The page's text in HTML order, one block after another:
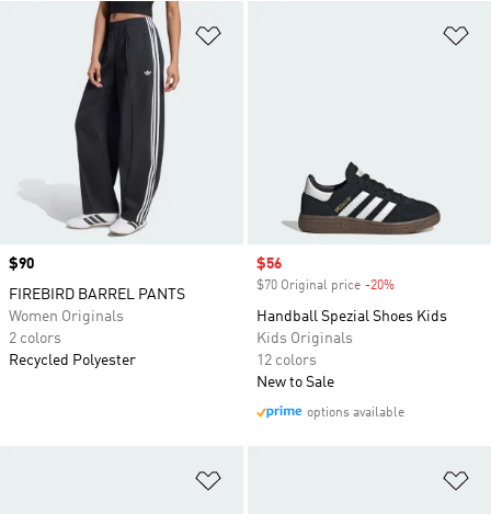
Price
$90
FIREBIRD BARREL PANTS
Women Originals
2 colors
Recycled Polyester
Sale price
$56
$70 Original price -20%
Handball Spezial Shoes Kids
Kids Originals
12 colors
New to Sale
options available